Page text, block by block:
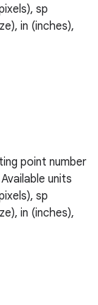
sp
in (inches),
point number
units
sp
in (inches),